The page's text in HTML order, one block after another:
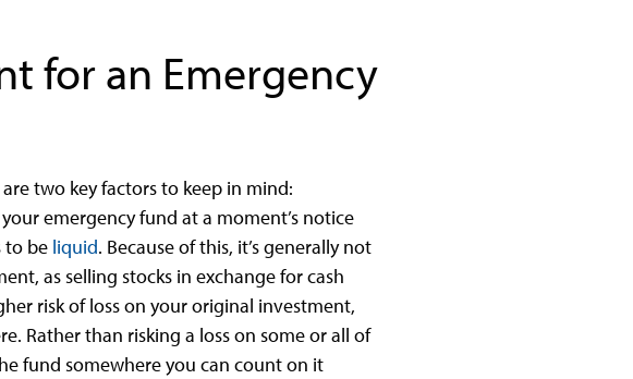
for an Emergency
two key factors to keep in mind:
emergency fund at a moment’s notice
to be liquid. Because of this, it’s generally not
as selling stocks in exchange for cash
risk of loss on your original investment,
Rather than risking a loss on some or all of
fund somewhere you can count on it